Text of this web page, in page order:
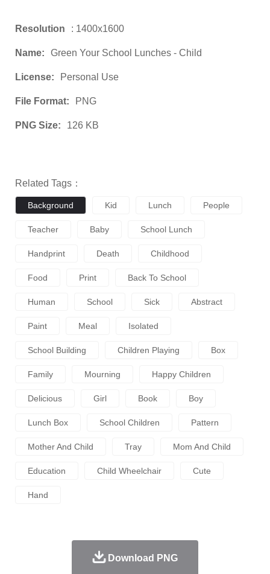
Resolution : 1400x1600
Name: Green Your School Lunches - Child
License: Personal Use
File Format: PNG
PNG Size: 126 KB
Related Tags：
Background Kid Lunch People
Teacher Baby School Lunch
Handprint Death Childhood
Food Print Back To School
Human School Sick Abstract
Paint Meal Isolated
School Building Children Playing Box
Family Mourning Happy Children
Delicious Girl Book Boy
Lunch Box School Children Pattern
Mother And Child Tray Mom And Child
Education Child Wheelchair Cute
Hand
Download PNG